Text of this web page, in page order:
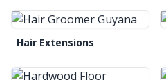
Hair Extensions